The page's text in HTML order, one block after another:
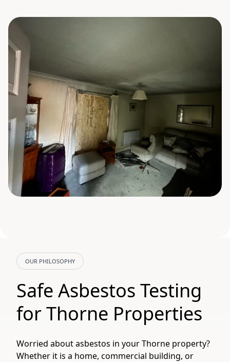
OUR PHILOSOPHY
Safe Asbestos Testing
for Thorne Properties
Worried about asbestos in your Thorne property?
Whether it is a home, commercial building, or